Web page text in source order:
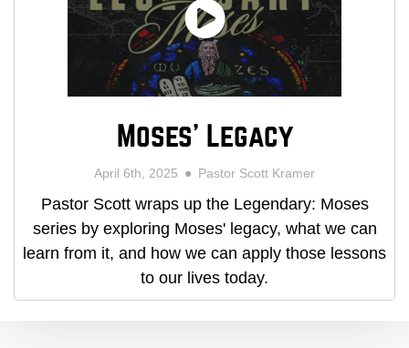
Moses' Legacy
April 6th, 2025 Pastor Scott Kramer
Pastor Scott wraps up the Legendary: Moses
series by exploring Moses' legacy, what we can
learn from it, and how we can apply those lessons
to our lives today.